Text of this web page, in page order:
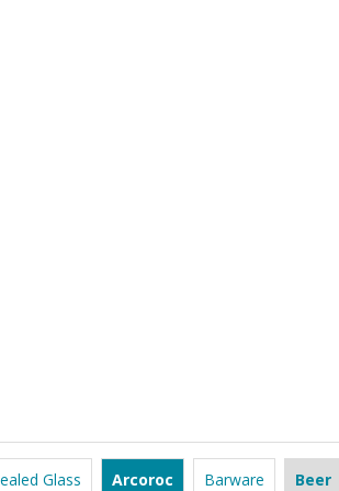
Glass Arcoroc Barware Beer